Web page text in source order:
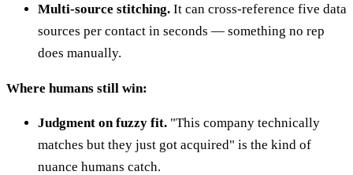
Multi-source stitching. It can cross-reference five data
sources per contact in seconds — something no rep
does manually.
Where humans still win:
Judgment on fuzzy fit. "This company technically
matches but they just got acquired" is the kind of
nuance humans catch.